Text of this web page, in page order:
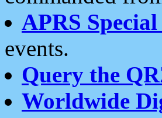
APRS
events.
Query the
Worldwide